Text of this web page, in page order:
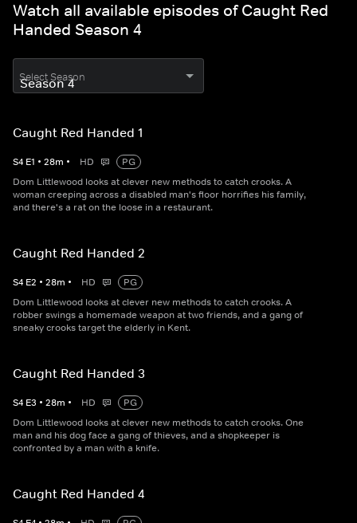
Watch all available episodes of Caught Red
Handed Season 4
Select Season
Caught Red Handed 1
S4 E1 • 28m • HD
PG
Dom Littlewood looks at clever new methods to catch crooks. A
woman creeping across a disabled man's floor horrifies his family,
and there's a rat on the loose in a restaurant.
Caught Red Handed 2
S4 E2 • 28m • HD
PG
Dom Littlewood looks at clever new methods to catch crooks. A
robber swings a homemade weapon at two friends, and a gang of
sneaky crooks target the elderly in Kent.
Caught Red Handed 3
S4 E3 • 28m • HD
PG
Dom Littlewood looks at clever new methods to catch crooks. One
man and his dog face a gang of thieves, and a shopkeeper is
confronted by a man with a knife.
Caught Red Handed 4